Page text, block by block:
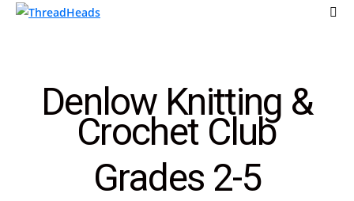
Denlow Knitting &
Crochet Club
Grades 2-5